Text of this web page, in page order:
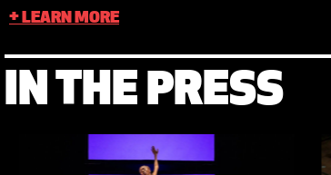
+ LEARN MORE
IN THE PRESS